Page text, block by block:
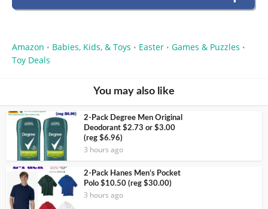
Amazon • Babies, Kids, & Toys • Easter • Games & Puzzles •
Toy Deals
You may also like
2-Pack Degree Men Original
Deodorant $2.73 or $3.00
(reg $6.96)
3 hours ago
2-Pack Hanes Men’s Pocket
Polo $10.50 (reg $30.00)
3 hours ago